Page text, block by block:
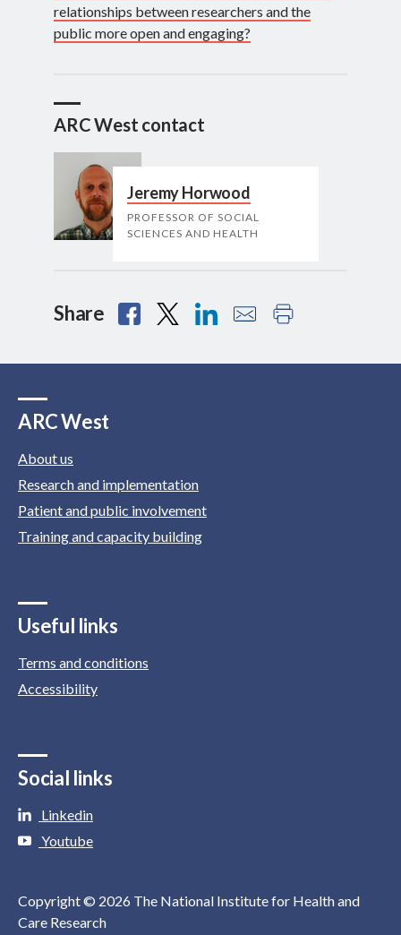
relationships between researchers and the
public more open and engaging?
ARC West contact
Jeremy Horwood
PROFESSOR OF SOCIAL
SCIENCES AND HEALTH
Share
ARC West
About us
Research and implementation
Patient and public involvement
Training and capacity building
Useful links
Terms and conditions
Accessibility
Social links
Linkedin
Youtube
Copyright © 2026 The National Institute for Health and
Care Research